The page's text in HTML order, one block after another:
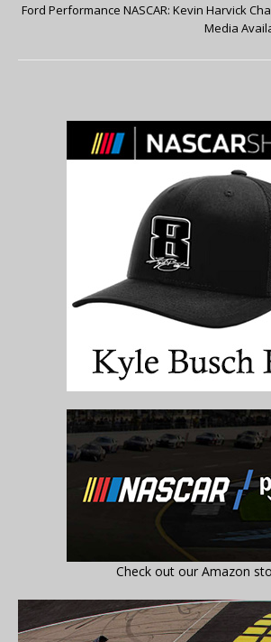
Ford Performance NASCAR: Kevin Harvick
Media
Check out our Amazon